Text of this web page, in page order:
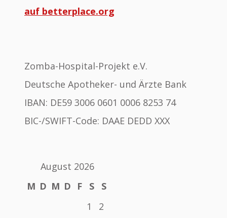
auf betterplace.org
Zomba-Hospital-Projekt e.V.
Deutsche Apotheker- und Ärzte Bank
IBAN: DE59 3006 0601 0006 8253 74
BIC-/SWIFT-Code: DAAE DEDD XXX
August 2026
M D M D F S
S
1
2